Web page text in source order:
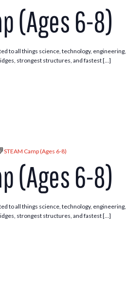
(Ages 6-8)
to all things science, technology,
strongest structures, and fastest […]
STEAM Camp (Ages 6-8)
(Ages 6-8)
to all things science, technology,
strongest structures, and fastest […]